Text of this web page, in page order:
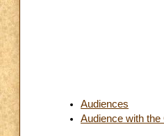
Audiences
Audience with the